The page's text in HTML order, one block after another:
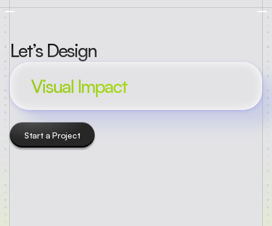
Let’s Design
Visual Impact
Start a Project